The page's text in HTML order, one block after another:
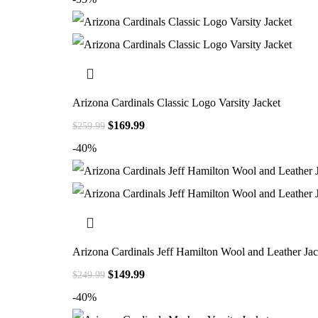
Arizona Cardinals Classic Logo Varsity Jacket
$259.99 $169.99
-40%
Arizona Cardinals Jeff Hamilton Wool and Leather
$249.99 $149.99
-40%